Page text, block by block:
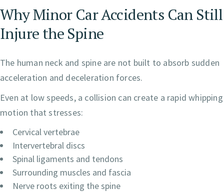
Why Minor Car Accidents Can Still
Injure the Spine
The human neck and spine are not built to absorb sudden
acceleration and deceleration forces.
Even at low speeds, a collision can create a rapid whipping
motion that stresses:
Cervical vertebrae
Intervertebral discs
Spinal ligaments and tendons
Surrounding muscles and fascia
Nerve roots exiting the spine